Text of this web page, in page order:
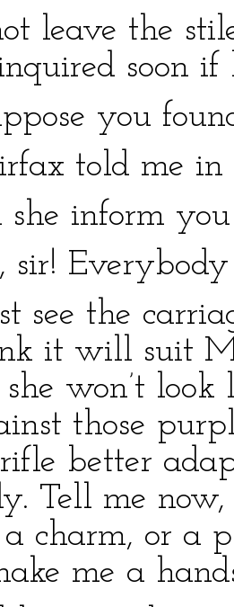
leave the
soon if
you
told me in
she inform
sir!
see the
it will suit
won’t look
those
better
Tell me
charm, or a
me a